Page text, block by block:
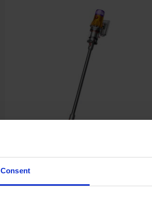
Consent
Dyson V12 Detect Slim